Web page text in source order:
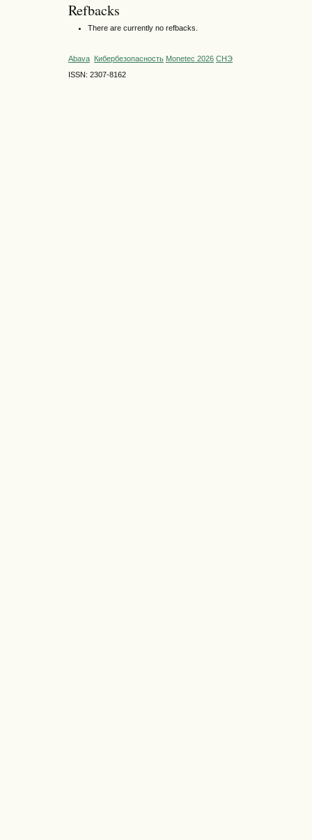
Refbacks
There are currently no refbacks.
Abava Кибербезопасность Monetec 2026 СНЭ
ISSN: 2307-8162